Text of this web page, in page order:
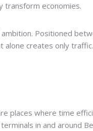
transform economies.
Positioned
alone creates only
places where time
in and around